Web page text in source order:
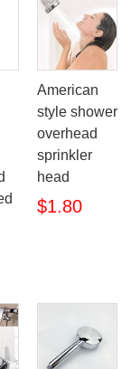
American
style shower
overhead
sprinkler
head
$1.80